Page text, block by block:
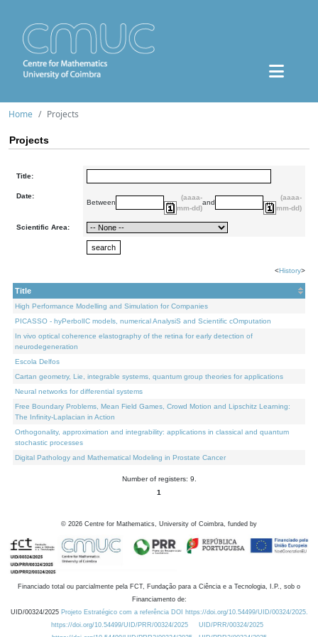
Home Projects
Projects
Title:
Date:
Between
(aaaa-
mm-dd)
and
(aaaa-
mm-dd)
Scientific Area:
<History>
Title
High Performance Modelling and Simulation for Companies
PICASSO - hyPerbolIC models, numerical AnalysiS and Scientific cOmputation
In vivo optical coherence elastography of the retina for early detection of
neurodegeneration
Escola Delfos
Cartan geometry, Lie, integrable systems, quantum group theories for applications
Neural networks for differential systems
Free Boundary Problems, Mean Field Games, Crowd Motion and Lipschitz Learning:
The Infinity-Laplacian in Action
Orthogonality, approximation and integrability: applications in classical and quantum
stochastic processes
Digital Pathology and Mathematical Modeling in Prostate Cancer
Number of registers: 9.
1
© 2026 Centre for Mathematics, University of Coimbra, funded by
Financiado total ou parcialmente pela FCT, Fundação para a Ciência e a Tecnologia, I.P., sob o
Financiamento de:
UID/00324/2025 Projeto Estratégico com a referência DOI https://doi.org/10.54499/UID/00324/2025.
https://doi.org/10.54499/UID/PRR/00324/2025
UID/PRR/00324/2025